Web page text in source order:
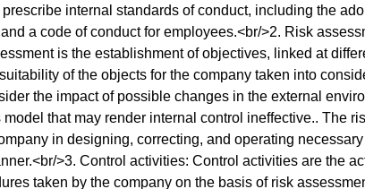
internal standards of conduct, including the
a code of conduct for employees.<br/>2. Risk
is the establishment of objectives, linked at
of the objects for the company taken into
the impact of possible changes in the external
that may render internal control ineffective.. The
in designing, correcting, and operating necessary
>3. Control activities: Control activities are the
taken by the company on the basis of risk